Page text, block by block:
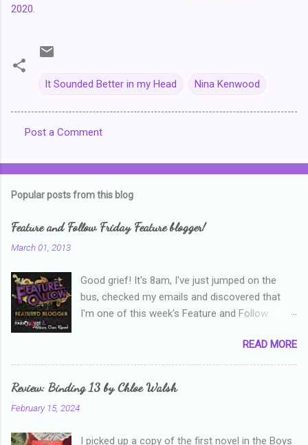
2020.
It Sounded Better in my Head Nina Kenwood
o
e
s
Post a Comment
Popular posts from this blog
Feature and Follow Friday Feature blogger!
March 01, 2013
Good grief! It's 8am, I've just jumped on the
bus, checked my emails and discovered that
I'm one of this week's Feature and Follow
and thanks heaps to Parajunkee and Alison Can
Read ! This week's question is: Confess your
blogger sins! Is there anything as a newbie
blogger that you've done, that as you've gained
READ MORE
Review: Binding 13 by Chloe Walsh
February 15, 2024
I picked up a copy of the first novel in the Boys